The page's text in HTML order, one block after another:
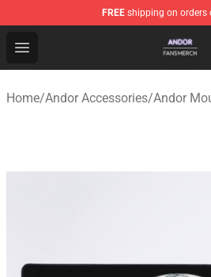
FREE shipping on orders
Open menu
Andor Shop - Official Andor
Home/Andor Accessories/Andor